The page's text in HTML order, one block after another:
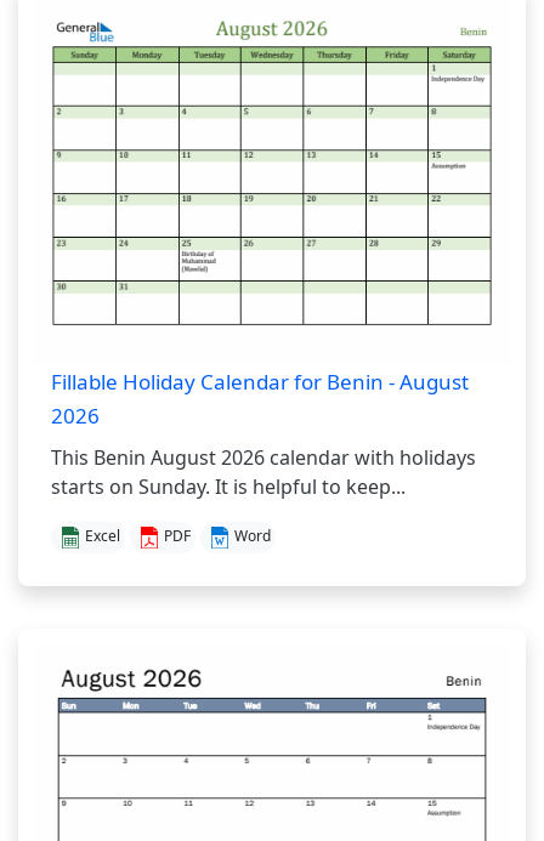
Fillable Holiday Calendar for Benin - August
2026
This Benin August 2026 calendar with holidays
starts on Sunday. It is helpful to keep...
Excel PDF Word